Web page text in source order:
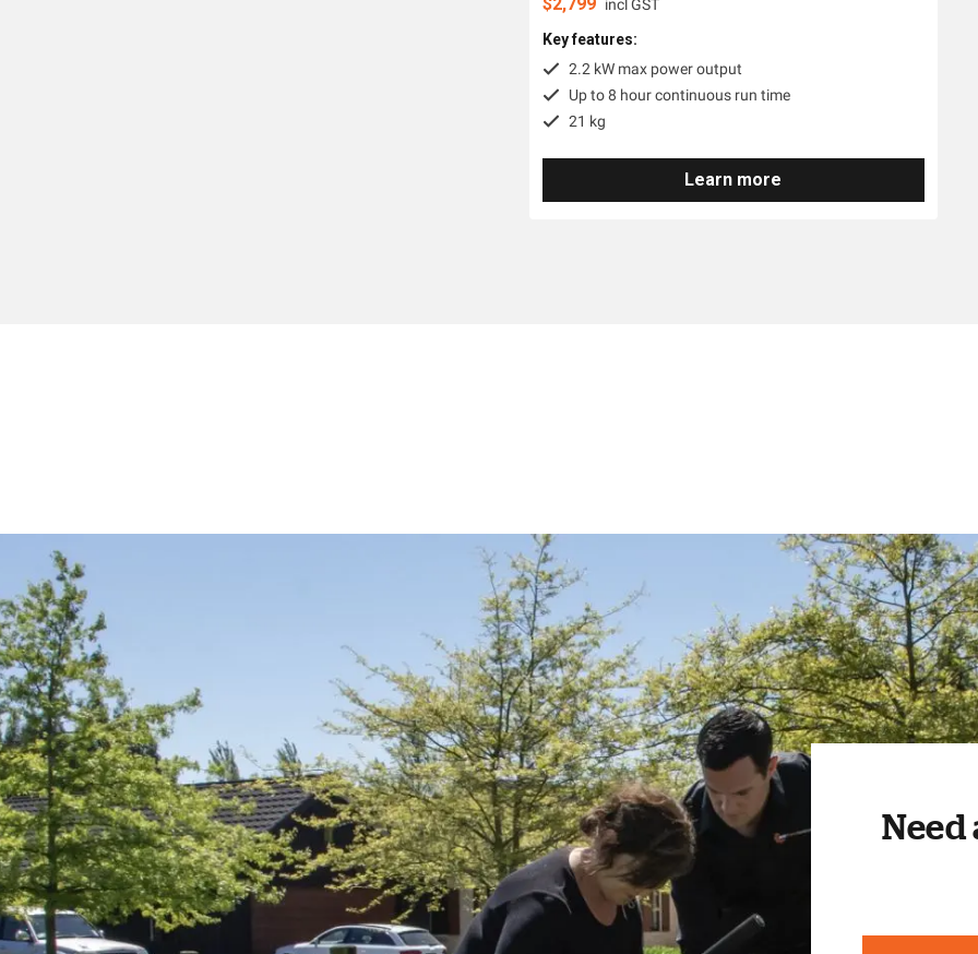
incl GST
Key features:
2.2 kW max power output
Up to 8 hour continuous run time
21 kg
Learn more
Need